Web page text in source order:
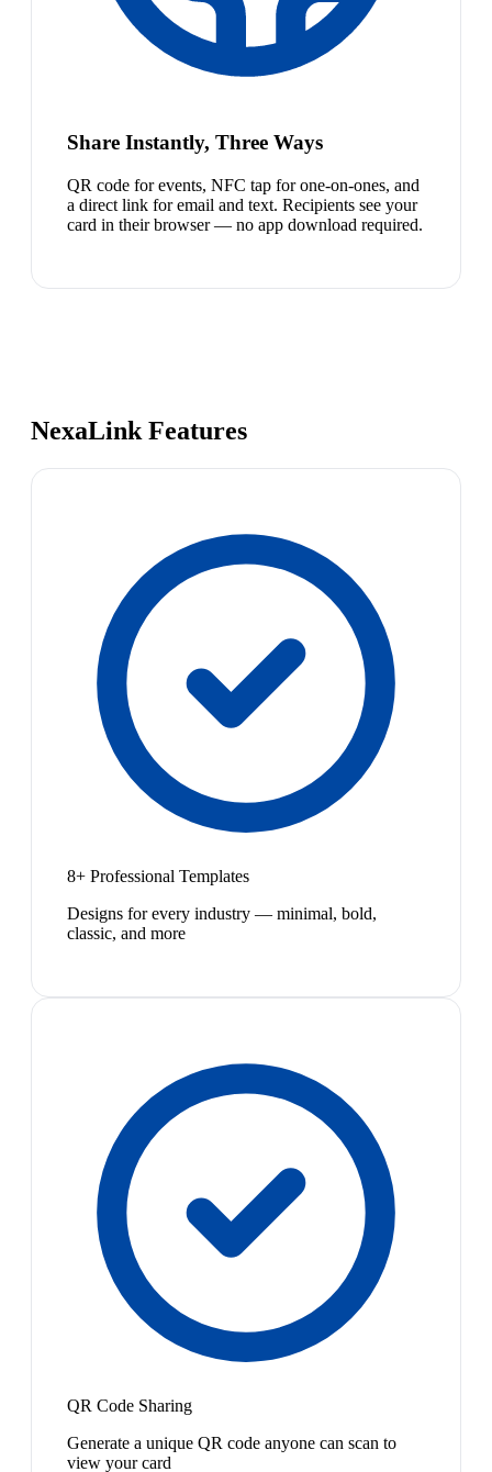
Share Instantly, Three Ways
QR code for events, NFC tap for one-on-ones, and
a direct link for email and text. Recipients see your
card in their browser — no app download required.
NexaLink Features
8+ Professional Templates
Designs for every industry — minimal, bold,
classic, and more
QR Code Sharing
Generate a unique QR code anyone can scan to
view your card